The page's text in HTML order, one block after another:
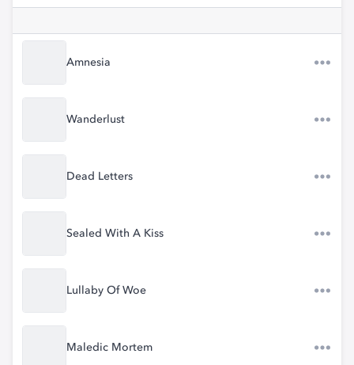
Amnesia
Wanderlust
Dead Letters
Sealed With A Kiss
Lullaby Of Woe
Maledic Mortem